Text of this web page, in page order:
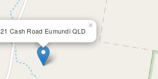
21 Cash Road Eumundi QLD
×